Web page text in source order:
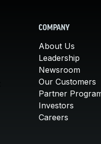
COMPANY
About Us
Leadership
Newsroom
Our Customers
Partner
Investors
Careers